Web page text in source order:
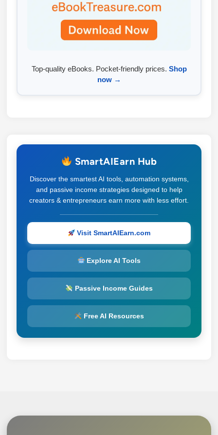
Top-quality eBooks. Pocket-friendly prices. Shop
now →
SmartAIEarn Hub
Discover the smartest AI tools, automation systems,
and passive income strategies designed to help
creators & entrepreneurs earn more with less effort.
Visit SmartAIEarn.com
Explore AI Tools
Passive Income Guides
Free AI Resources